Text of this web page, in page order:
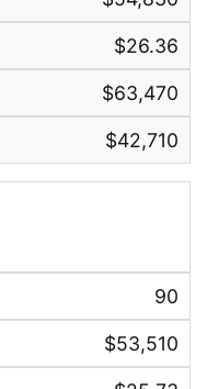
$26.36
$63,470
$42,710
90
$53,510